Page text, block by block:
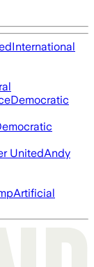
International
Democratic
UnitedAndy
Artificial